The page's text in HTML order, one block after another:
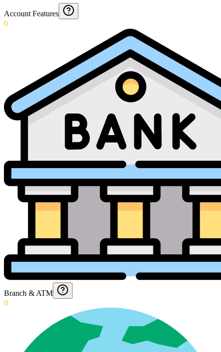
Account Features
0
Branch & ATM
0